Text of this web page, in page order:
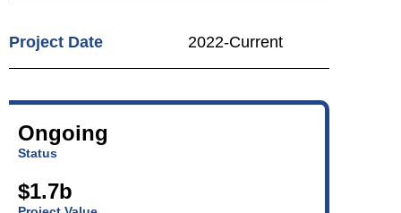
Project Date 2022-Current
Ongoing
Status
$1.7b